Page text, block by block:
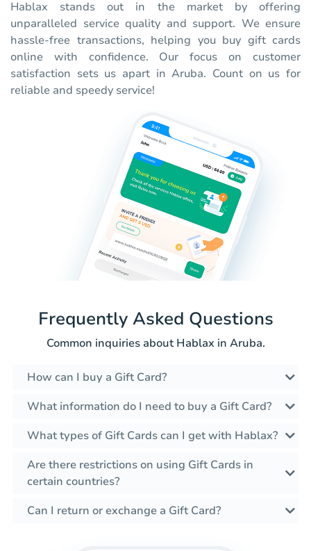
Hablax stands out in the market by offering
unparalleled service quality and support. We ensure
hassle-free transactions, helping you buy gift cards
online with confidence. Our focus on customer
satisfaction sets us apart in Aruba. Count on us for
reliable and speedy service!
Frequently Asked Questions
Common inquiries about Hablax in Aruba.
How can I buy a Gift Card?
What information do I need to buy a Gift Card?
What types of Gift Cards can I get with Hablax?
Are there restrictions on using Gift Cards in
certain countries?
Can I return or exchange a Gift Card?